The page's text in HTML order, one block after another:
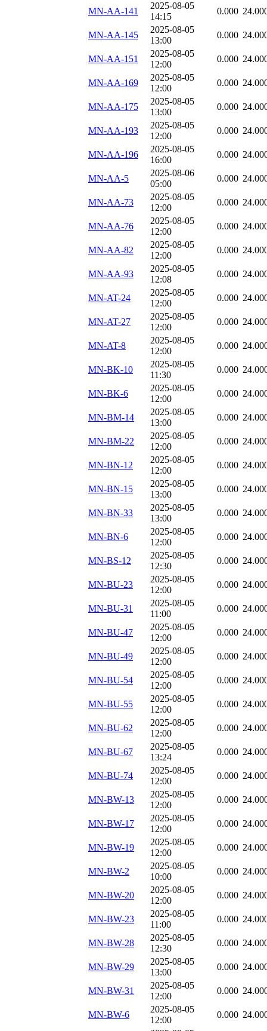
MN-AA-141
2025-08-05
14:15
0.000
MN-AA-145
2025-08-05
13:00
0.000
MN-AA-151
2025-08-05
12:00
0.000
MN-AA-169
2025-08-05
12:00
0.000
MN-AA-175
2025-08-05
13:00
0.000
MN-AA-193
2025-08-05
12:00
0.000
MN-AA-196
2025-08-05
16:00
0.000
MN-AA-5
2025-08-06
05:00
0.000
MN-AA-73
2025-08-05
12:00
0.000
MN-AA-76
2025-08-05
12:00
0.000
MN-AA-82
2025-08-05
12:00
0.000
MN-AA-93
2025-08-05
12:08
0.000
MN-AT-24
2025-08-05
12:00
0.000
MN-AT-27
2025-08-05
12:00
0.000
MN-AT-8
2025-08-05
12:00
0.000
MN-BK-10
2025-08-05
11:30
0.000
MN-BK-6
2025-08-05
12:00
0.000
MN-BM-14
2025-08-05
13:00
0.000
MN-BM-22
2025-08-05
12:00
0.000
MN-BN-12
2025-08-05
12:00
0.000
MN-BN-15
2025-08-05
13:00
0.000
MN-BN-33
2025-08-05
13:00
0.000
MN-BN-6
2025-08-05
12:00
0.000
MN-BS-12
2025-08-05
12:30
0.000
MN-BU-23
2025-08-05
12:00
0.000
MN-BU-31
2025-08-05
11:00
0.000
MN-BU-47
2025-08-05
12:00
0.000
MN-BU-49
2025-08-05
12:00
0.000
MN-BU-54
2025-08-05
12:00
0.000
MN-BU-55
2025-08-05
12:00
0.000
MN-BU-62
2025-08-05
12:00
0.000
MN-BU-67
2025-08-05
13:24
0.000
MN-BU-74
2025-08-05
12:00
0.000
MN-BW-13
2025-08-05
12:00
0.000
MN-BW-17
2025-08-05
12:00
0.000
MN-BW-19
2025-08-05
12:00
0.000
MN-BW-2
2025-08-05
10:00
0.000
MN-BW-20
2025-08-05
12:00
0.000
MN-BW-23
2025-08-05
11:00
0.000
MN-BW-28
2025-08-05
12:30
0.000
MN-BW-29
2025-08-05
13:00
0.000
MN-BW-31
2025-08-05
12:00
0.000
MN-BW-6
2025-08-05
12:00
0.000